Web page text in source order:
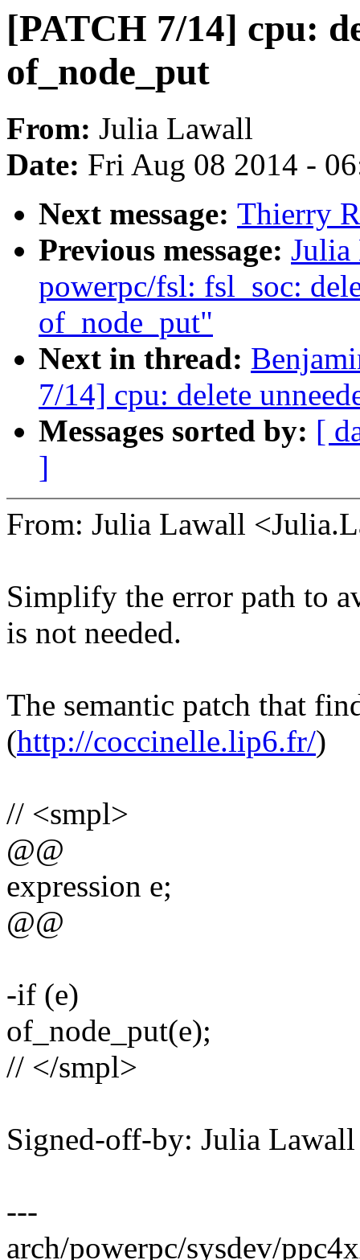
[PATCH 7/14] cpu:
of_node_put
From: Julia Lawall
Date: Fri Aug 08 2014 -
Next message: Thierry
Previous message:
powerpc/fsl: fsl_soc:
of_node_put"
Next in thread:
7/14] cpu: delete
Messages sorted by: [
]
From: Julia Lawall
Simplify the error path to
is not needed.
The semantic patch that
(http://coccinelle.lip6.fr/)
// <smpl>
@@
expression e;
@@
-if (e)
of_node_put(e);
// </smpl>
Signed-off-by: Julia
---
arch/powerpc/sysdev/